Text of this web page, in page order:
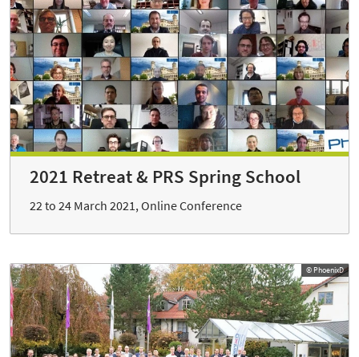
2021 Retreat & PRS Spring School
22 to 24 March 2021, Online Conference
© PhoenixD